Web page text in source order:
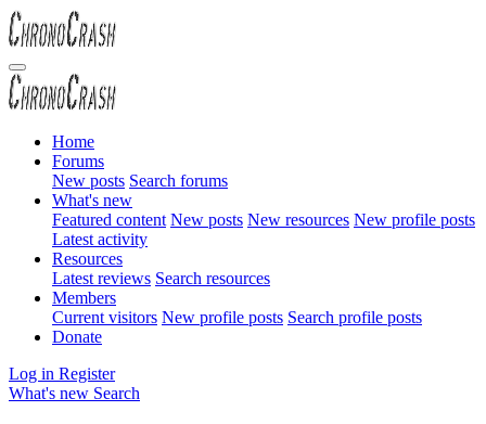
Home
Forums
New posts Search forums
What's new
Featured content New posts New resources New profile posts
Latest activity
Resources
Latest reviews Search resources
Members
Current visitors New profile posts Search profile posts
Donate
Log in Register
What's new Search